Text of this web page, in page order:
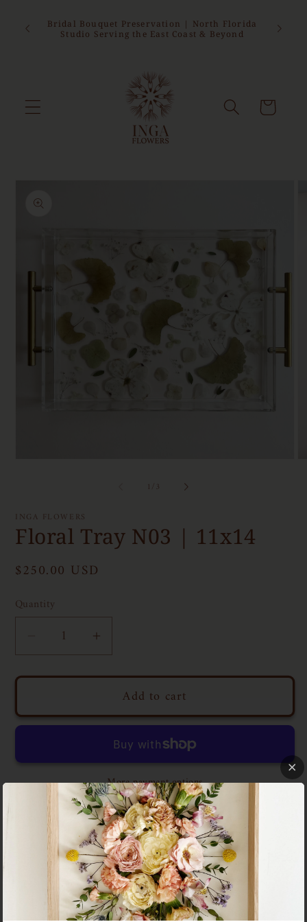
contentBridal Bouquet Preservation | North Florida
Studio Serving the East Coast & Beyond
Cart
product
information
1 of3
INGA FLOWERS
Floral Tray N03 | 11x14
Regular
$250.00 USD
Quantity
Decrease
for
Tray
11x14
for
Floral
Tray
11x14
Add to cart
More payment options
WASHINGTON SQUARE PARK
This piece is a quiet ode to Washington Square
Park—a place that, for me, became more than just a
green space. It became a gathering ground for
laughter, conversation, and the kind of friendship